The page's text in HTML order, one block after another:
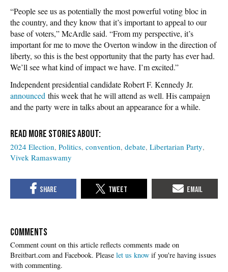
“People see us as potentially the most powerful voting bloc in
the country, and they know that it’s important to appeal to our
base of voters,” McArdle said. “From my perspective, it’s
important for me to move the Overton window in the direction of
liberty, so this is the best opportunity that the party has ever had.
We’ll see what kind of impact we have. I’m excited.”
Independent presidential candidate Robert F. Kennedy Jr.
announced this week that he will attend as well. His campaign
and the party were in talks about an appearance for a while.
2024 Election Politics convention debate Libertarian Party
Vivek Ramaswamy
COMMENTS
Please let us know if you're having issues
with commenting.